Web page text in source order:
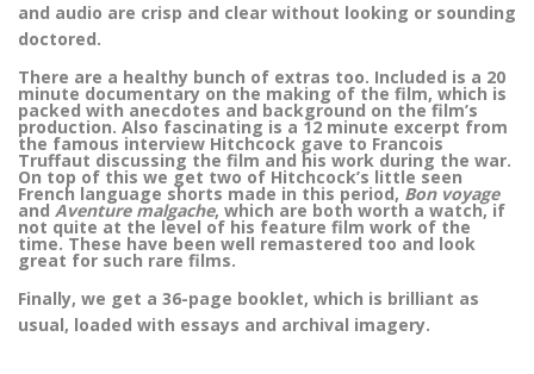
and audio are crisp and clear without looking or sounding
doctored.
There are a healthy bunch of extras too. Included is a 20
minute documentary on the making of the film, which is
packed with anecdotes and background on the film’s
production. Also fascinating is a 12 minute excerpt from
the famous interview Hitchcock gave to Francois
Truffaut discussing the film and his work during the war.
On top of this we get two of Hitchcock’s little seen
French language shorts made in this period, Bon voyage
and Aventure malgache, which are both worth a watch, if
not quite at the level of his feature film work of the
time. These have been well remastered too and look
great for such rare films.
Finally, we get a 36-page booklet, which is brilliant as
usual, loaded with essays and archival imagery.